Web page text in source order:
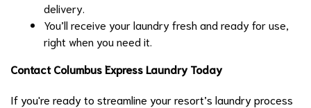
delivery.
You’ll receive your laundry fresh and ready for use,
right when you need it.
Contact Columbus Express Laundry Today
If you're ready to streamline your resort’s laundry process